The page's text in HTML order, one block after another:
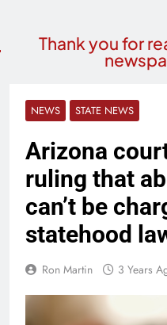
Thank you for
NEWS STATE NEWS
Arizona
ruling that
can’t be
statehood
Ron Martin 3 Years